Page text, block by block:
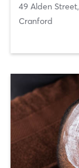
49 Alden Street,
Cranford